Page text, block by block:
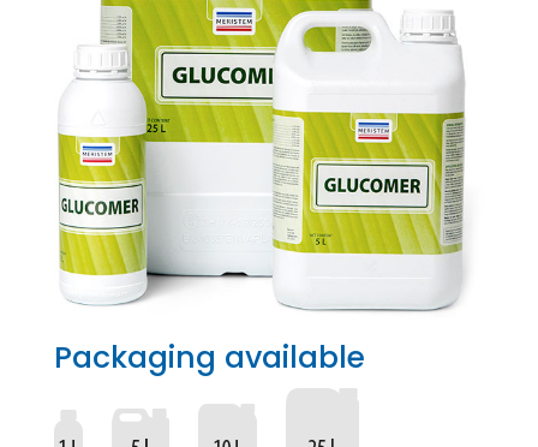
Packaging available